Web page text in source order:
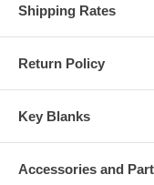
Shipping Rates
Return Policy
Key Blanks
Accessories and